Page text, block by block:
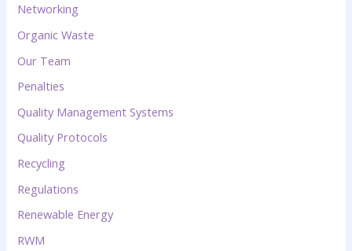
Networking
Organic Waste
Our Team
Penalties
Quality Management Systems
Quality Protocols
Recycling
Regulations
Renewable Energy
RWM